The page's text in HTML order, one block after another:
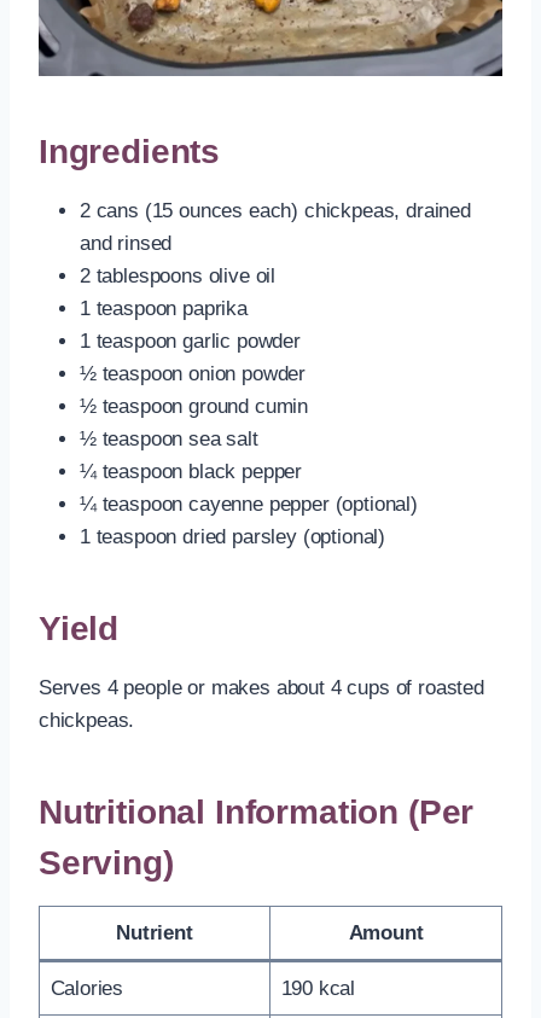
Ingredients
2 cans (15 ounces each) chickpeas, drained
and rinsed
2 tablespoons olive oil
1 teaspoon paprika
1 teaspoon garlic powder
½ teaspoon onion powder
½ teaspoon ground cumin
½ teaspoon sea salt
¼ teaspoon black pepper
¼ teaspoon cayenne pepper (optional)
1 teaspoon dried parsley (optional)
Yield
Serves 4 people or makes about 4 cups of roasted
chickpeas.
Nutritional Information (Per
Serving)
Nutrient Amount
Calories 190 kcal